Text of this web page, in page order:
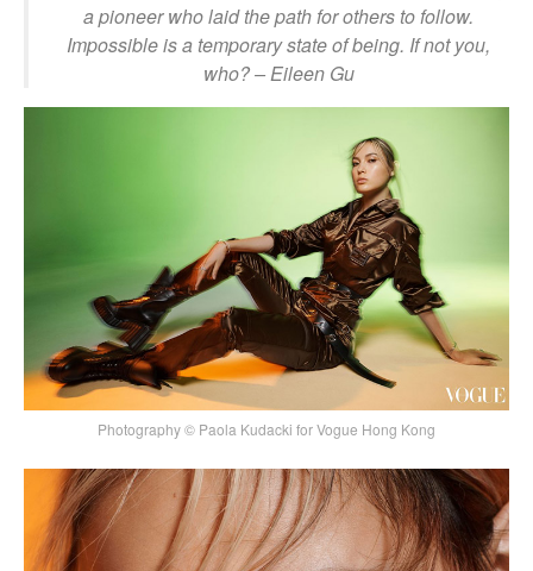
a pioneer who laid the path for others to follow.
Impossible is a temporary state of being. If not you,
who?– Eileen Gu
Photography © Paola Kudacki for Vogue Hong Kong